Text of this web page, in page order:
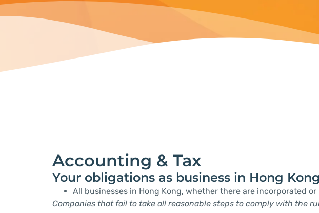
Accounting & Tax
Your obligations as business in Hong Kong
All businesses in Hong Kong, whether there are incorporated
Companies that fail to take all reasonable steps to comply with the